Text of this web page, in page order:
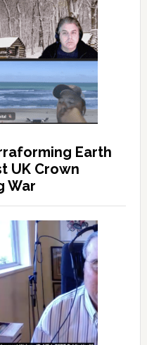
Earth
UK Crown
War